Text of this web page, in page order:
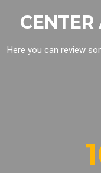
Here you can review